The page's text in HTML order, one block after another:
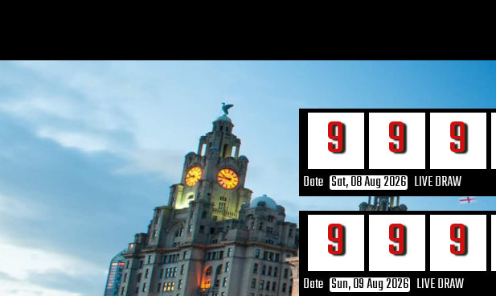
6 6 6
Date Sat, 08 Aug 2026 LIVE DRAW
6 6 6
Date Sun, 09 Aug 2026 LIVE DRAW